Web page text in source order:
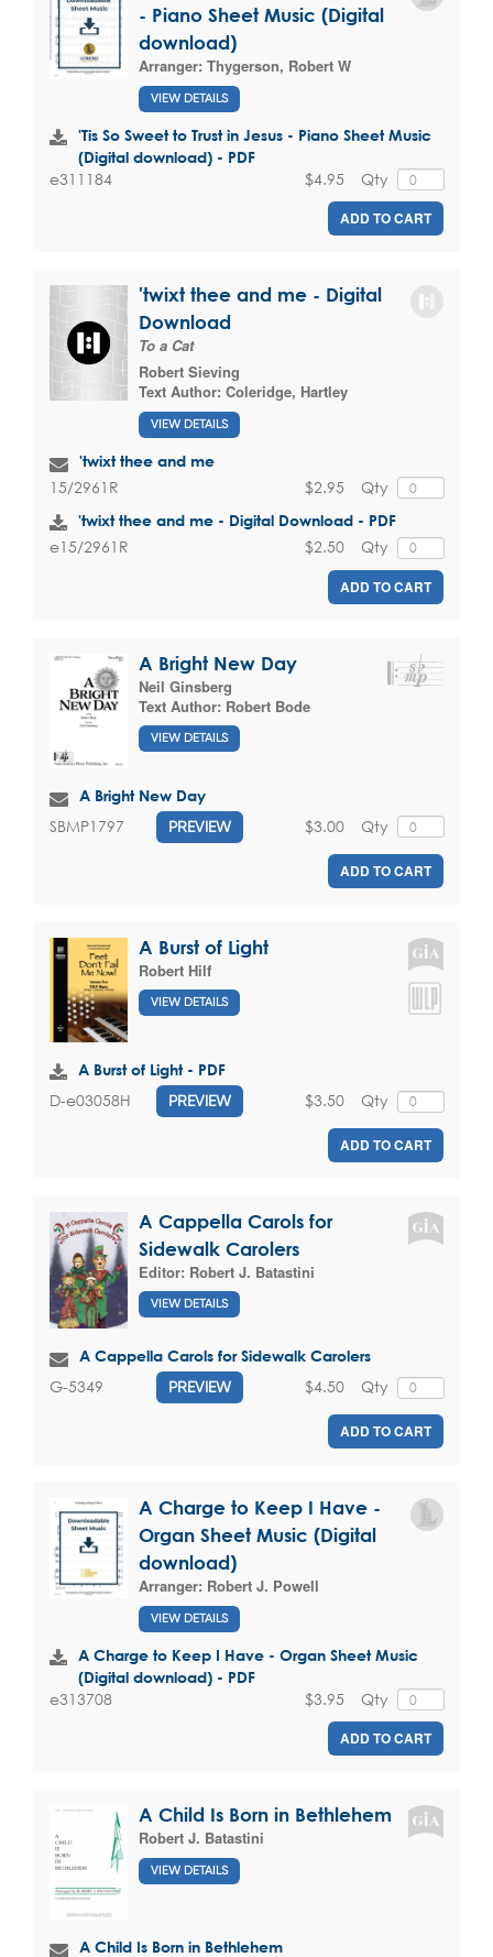
- Piano Sheet Music (Digital
download)
Arranger: Thygerson, Robert W
VIEW DETAILS
'Tis So Sweet to Trust in Jesus - Piano Sheet Music
(Digital download) - PDF
e311184 Qty
$4.95
ADD TO CART
'twixt thee and me - Digital
Download
To a Cat
Robert Sieving
Text Author: Coleridge, Hartley
VIEW DETAILS
'twixt thee and me
15/2961R Qty
$2.95
'twixt thee and me - Digital Download - PDF
e15/2961R Qty
$2.50
ADD TO CART
A Bright New Day
Neil Ginsberg
Text Author: Robert Bode
VIEW DETAILS
A Bright New Day
SBMP1797 PREVIEW Qty
$3.00
ADD TO CART
A Burst of Light
Robert Hilf
VIEW DETAILS
A Burst of Light - PDF
D-e03058H PREVIEW Qty
$3.50
ADD TO CART
A Cappella Carols for
Sidewalk Carolers
Editor: Robert J. Batastini
VIEW DETAILS
A Cappella Carols for Sidewalk Carolers
G-5349 PREVIEW Qty
$4.50
ADD TO CART
A Charge to Keep I Have -
Organ Sheet Music (Digital
download)
Arranger: Robert J. Powell
VIEW DETAILS
A Charge to Keep I Have - Organ Sheet Music
(Digital download) - PDF
e313708 Qty
$3.95
ADD TO CART
A Child Is Born in Bethlehem
Robert J. Batastini
VIEW DETAILS
A Child Is Born in Bethlehem